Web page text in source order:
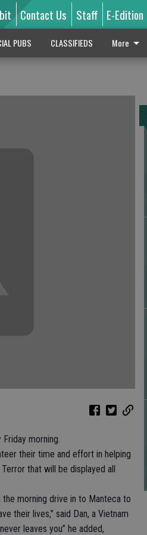
Contact Us Staff E-Edition
PUBS CLASSIFIEDS More
morning.
their time and effort in helping
that will be displayed all
morning drive in to Manteca to
their lives,” said Dan, a Vietnam
leaves you” he added,